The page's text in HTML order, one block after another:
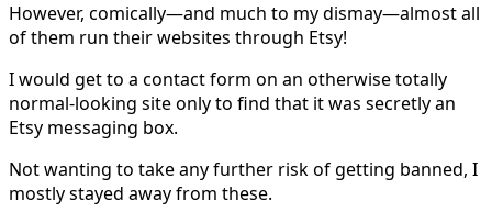
However, comically—and much to my dismay—almost all
of them run their websites through Etsy!
I would get to a contact form on an otherwise totally
normal-looking site only to find that it was secretly an
Etsy messaging box.
Not wanting to take any further risk of getting banned, I
mostly stayed away from these.